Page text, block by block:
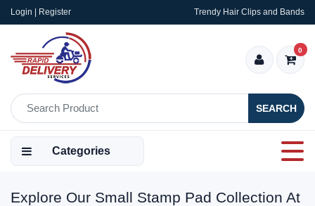
Login | Register Trendy Hair Clips and Bands
SEARCH
0
Categories
Explore Our Small Stamp Pad Collection At